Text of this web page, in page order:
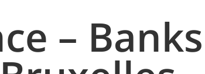
– Banks